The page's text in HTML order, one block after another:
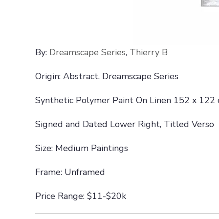
By: Dreamscape Series, Thierry B
Origin: Abstract, Dreamscape Series
Synthetic Polymer Paint On Linen 152 x 122
Signed and Dated Lower Right, Titled Verso
Size: Medium Paintings
Frame: Unframed
Price Range: $11-$20k